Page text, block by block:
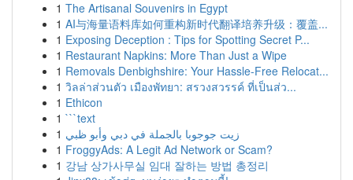
1 The Artisanal Souvenirs in Egypt
1 AI与海量语料库如何重构新时代翻译培养升级：覆盖...
1 Exposing Deception : Tips for Spotting Secret P...
1 Restaurant Napkins: More Than Just a Wipe
1 Removals Denbighshire: Your Hassle-Free Relocat...
1 วิลล่าส่วนตัว เมืองพัทยา: สรวงสวรรค์ ที่เป็นส่ว...
1 Ethicon
1 ```text
1 زيت جوجوبا بالجملة في دبي وأبو ظبي
1 FroggyAds: A Legit Ad Network or Scam?
1 강남 상가사무실 임대 잘하는 방법 총정리